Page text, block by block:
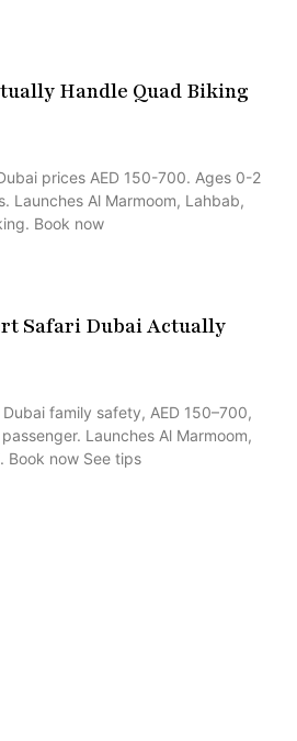
Handle Quad Biking
prices AED 150-700. Ages 0-2
Launches Al Marmoom, Lahbab,
Book now
Safari Dubai Actually
family safety, AED 150–700,
Launches Al Marmoom,
Book now See tips